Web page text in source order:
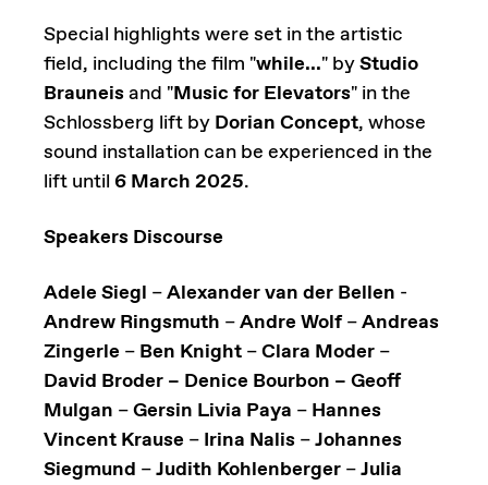
Special highlights were set in the artistic
field, including the film "while..." byStudio
Brauneisand "Music for Elevators" in the
Schlossberg lift by Dorian Concept, whose
sound installation can be experienced in the
lift until 6 March 2025.
Speakers Discourse
Adele Siegl –Alexander van der Bellen -
Andrew Ringsmuth –Andre Wolf–Andreas
Zingerle – Ben Knight –Clara Moder –
David Broder – Denice Bourbon – Geoff
Mulgan –Gersin Livia Paya – Hannes
Vincent Krause – Irina Nalis –Johannes
Siegmund –Judith Kohlenberger –Julia